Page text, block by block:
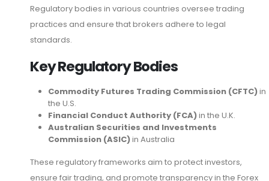
Regulatory bodies in various countries oversee trading
practices and ensure that brokers adhere to legal
standards.
Key Regulatory Bodies
Commodity Futures Trading Commission (CFTC)in
the U.S.
Financial Conduct Authority (FCA)in the U.K.
Australian Securities and Investments
Commission (ASIC)in Australia
These regulatory frameworks aim to protect investors,
ensure fair trading, and promote transparency in the Forex